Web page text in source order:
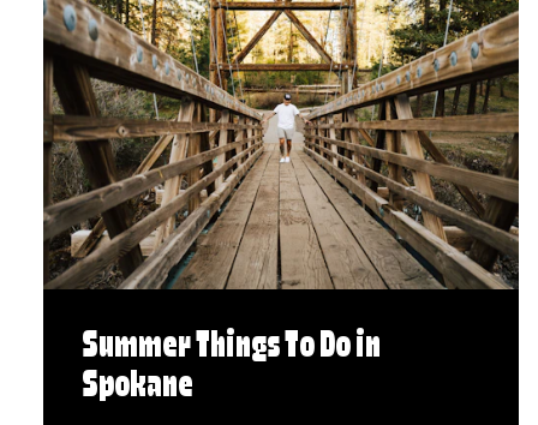
Summer Things To Do in
Spokane